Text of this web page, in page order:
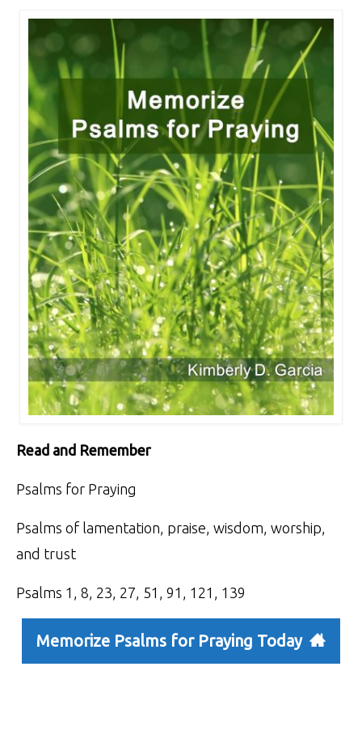
Read and Remember
Psalms for Praying
Psalms of lamentation, praise, wisdom, worship,
and trust
Psalms 1, 8, 23, 27, 51, 91, 121, 139
Memorize Psalms for Praying Today